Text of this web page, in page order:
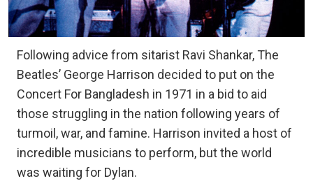
Following advice from sitarist Ravi Shankar, The
Beatles’ George Harrison decided to put on the
Concert For Bangladesh in 1971 in a bid to aid
those struggling in the nation following years of
turmoil, war, and famine. Harrison invited a host of
incredible musicians to perform, but the world
was waiting for Dylan.